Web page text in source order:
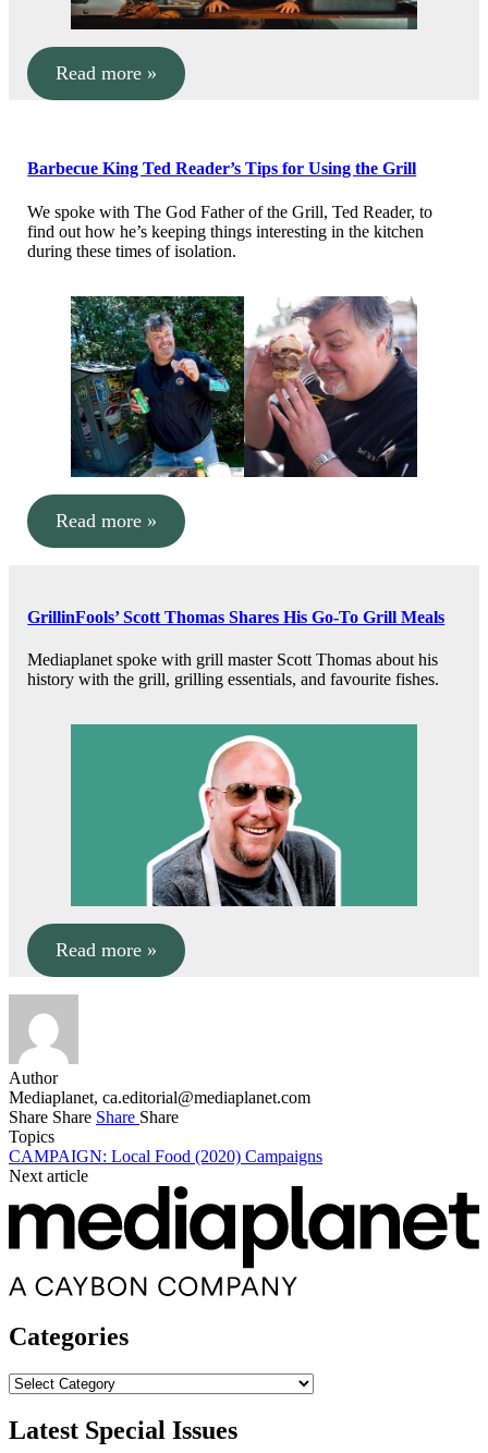
Read more »
Barbecue King Ted Reader’s Tips for Using the Grill
We spoke with The God Father of the Grill, Ted Reader, to
find out how he’s keeping things interesting in the kitchen
during these times of isolation.
Read more »
GrillinFools’ Scott Thomas Shares His Go-To Grill Meals
Mediaplanet spoke with grill master Scott Thomas about his
history with the grill, grilling essentials, and favourite fishes.
Read more »
Author
Mediaplanet, ca.editorial@mediaplanet.com
Share Share Share Share
Topics
CAMPAIGN: Local Food (2020) Campaigns
Next article
Categories
Categories
Latest Special Issues